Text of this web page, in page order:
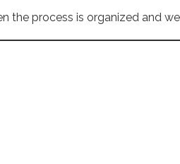
the process is organized and